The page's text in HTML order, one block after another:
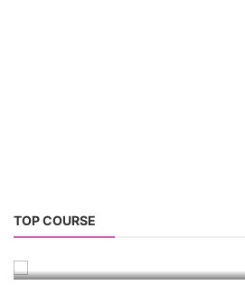
TOP COURSE
Solar Technician Course